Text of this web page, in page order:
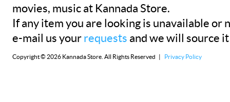
movies, music at Kannada Store.
If any item you are looking is unavailable or
e-mail us your requests and we will source
Copyright © 2026 Kannada Store. All Rights Reserved | Privacy Policy